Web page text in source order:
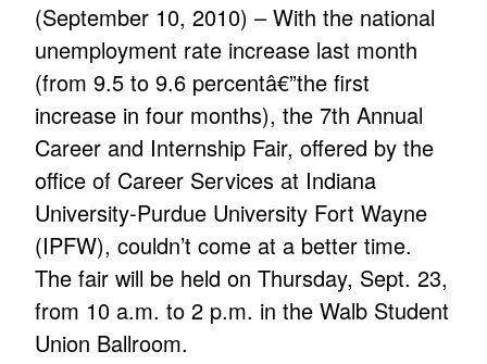
(September 10, 2010) – With the national
unemployment rate increase last month
(from 9.5 to 9.6 percentâ€”the first
increase in four months), the 7th Annual
Career and Internship Fair, offered by the
office of Career Services at Indiana
University-Purdue University Fort Wayne
(IPFW), couldn’t come at a better time.
The fair will be held on Thursday, Sept. 23,
from 10 a.m. to 2 p.m. in the Walb Student
Union Ballroom.